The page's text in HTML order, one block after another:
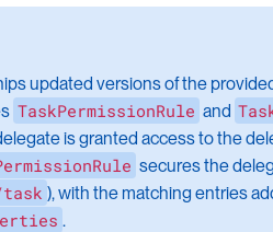
updated versions of the
TaskPermissionRule and
is granted access to the
secures the
), with the matching entries
.